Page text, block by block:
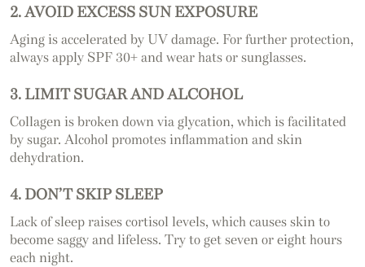
2. AVOID EXCESS SUN EXPOSURE
Aging is accelerated by UV damage. For further protection,
always apply SPF 30+ and wear hats or sunglasses.
3. LIMIT SUGAR AND ALCOHOL
Collagen is broken down via glycation, which is facilitated
by sugar. Alcohol promotes inflammation and skin
dehydration.
4. DON’T SKIP SLEEP
Lack of sleep raises cortisol levels, which causes skin to
become saggy and lifeless. Try to get seven or eight hours
each night.